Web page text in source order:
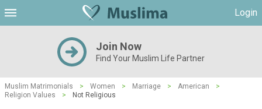
Login
Join Now
Find Your Muslim Life Partner
Muslim Matrimonials > Women > Marriage > American
>
Religion Values
> Not Religious